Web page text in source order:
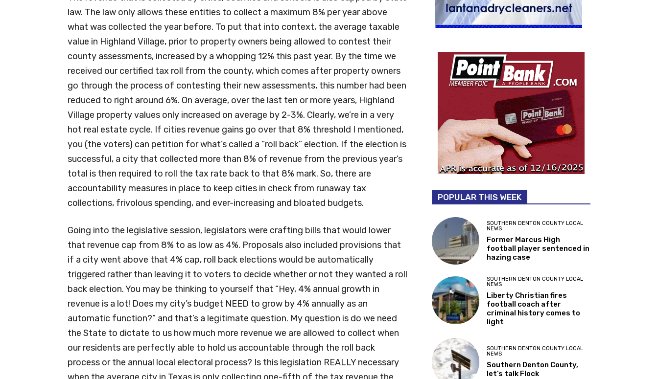
law. The law only allows these entities to collect a maximum 8% per year above
what was collected the year before. To put that into context, the average taxable
value in Highland Village, prior to property owners being allowed to contest their
county assessments, increased by a whopping 12% this past year. By the time we
received our certified tax roll from the county, which comes after property owners
go through the process of contesting their new assessments, this number had been
reduced to right around 6%. On average, over the last ten or more years, Highland
Village property values only increased on average by 2-3%. Clearly, we’re in a very
hot real estate cycle. If cities revenue gains go over that 8% threshold I mentioned,
you (the voters) can petition for what’s called a “roll back” election. If the election is
successful, a city that collected more than 8% of revenue from the previous year’s
total is then required to roll the tax rate back to that 8% mark. So, there are
accountability measures in place to keep cities in check from runaway tax
collections, frivolous spending, and ever-increasing and bloated budgets.
Going into the legislative session, legislators were crafting bills that would lower
that revenue cap from 8% to as low as 4%. Proposals also included provisions that
if a city went above that 4% cap, roll back elections would be automatically
triggered rather than leaving it to voters to decide whether or not they wanted a roll
back election. You may be thinking to yourself that “Hey, 4% annual growth in
revenue is a lot! Does my city’s budget NEED to grow by 4% annually as an
automatic function?” and that’s a legitimate question. My question is do we need
the State to dictate to us how much more revenue we are allowed to collect when
our residents are perfectly able to hold us accountable through the roll back
process or the annual local electoral process? Is this legislation REALLY necessary
POPULAR THIS WEEK
SOUTHERN DENTON COUNTY LOCAL
NEWS
Former Marcus High
football player sentenced in
hazing case
SOUTHERN DENTON COUNTY LOCAL
NEWS
Liberty Christian fires
football coach after
criminal history comes to
light
SOUTHERN DENTON COUNTY LOCAL
NEWS
Southern Denton County,
let’s talk Flock